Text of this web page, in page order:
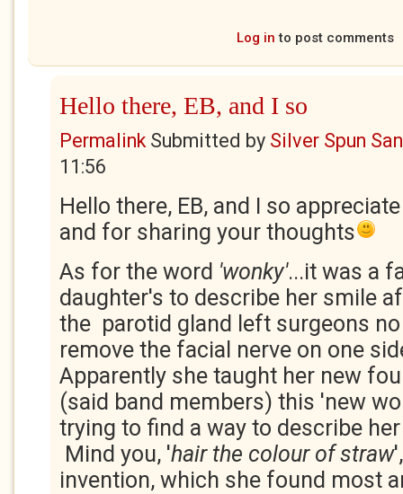
Log in to post comments
Hello there, EB, and I so
PermalinkSubmitted by Silver Spun
11:56
Hello there, EB, and I so
and for sharing your thoughts
As for the word 'wonky'...it was a
daughter's to describe her smile
the parotid gland left surgeons
remove the facial nerve on one
Apparently she taught her new
(said band members) this 'new
trying to find a way to describe
Mind you, 'hair the colour of straw
invention, which she found most